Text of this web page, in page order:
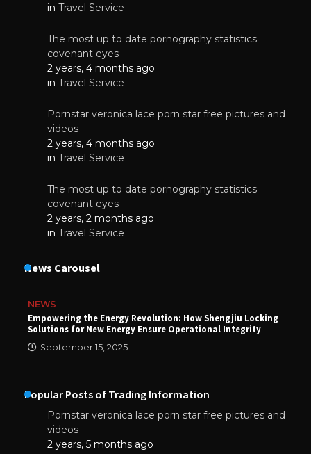
in Travel Service
The most up to date pornography statistics
covenant eyes
2 years, 4 months ago
in Travel Service
Pornstar veronica lace porn star free pictures and
videos
2 years, 4 months ago
in Travel Service
The most up to date pornography statistics
covenant eyes
2 years, 2 months ago
in Travel Service
News Carousel
NEWS
Empowering the Energy Revolution: How Shengjiu Locking
Solutions for New Energy Ensure Operational Integrity
September 15, 2025
Popular Posts of Trading Information
Pornstar veronica lace porn star free pictures and
videos
2 years, 5 months ago